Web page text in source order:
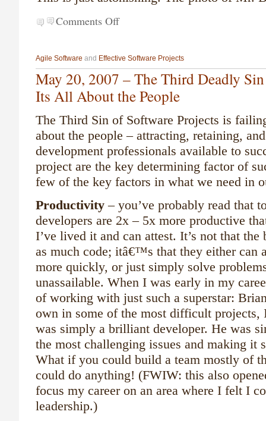
Comments Off
Agile Software and Effective Software Projects
May 20, 2007 – The Third Deadly
Its All About the People
The Third Sin of Software Projects is
about the people – attracting, retaining,
development professionals available to
project are the key determining factor of
few of the key factors in what we need in
Productivity – you’ve probably read that
developers are 2x – 5x more productive
I’ve lived it and can attest. It’s not that
as much code; itâ€™s that they either can
more quickly, or just simply solve
unassailable. When I was early in my
of working with just such a superstar:
own in some of the most difficult projects,
was simply a brilliant developer. He was
the most challenging issues and making it
What if you could build a team mostly of
could do anything! (FWIW: this also
focus my career on an area where I felt I
leadership.)